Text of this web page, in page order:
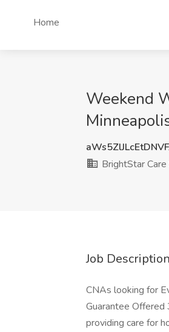
Home
Weekend
BrightStar
Job Description
CNAs looking for
Guarantee
providing care for